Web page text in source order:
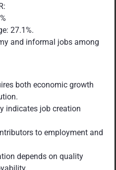
27.1%.
and informal jobs among
both economic growth
indicates job creation
to employment and
depends on quality